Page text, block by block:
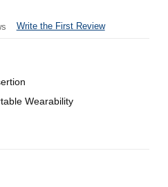
Write the First Review
Wearability